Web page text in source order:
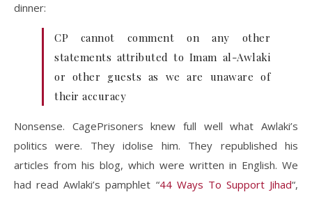
dinner:
CP cannot comment on any other
statements attributed to Imam al-Awlaki
or other guests as we are unaware of
their accuracy
Nonsense. CagePrisoners knew full well what Awlaki’s
politics were. They idolise him. They republished his
articles from his blog, which were written in English. We
had read Awlaki’s pamphlet “44 Ways To Support Jihad“,